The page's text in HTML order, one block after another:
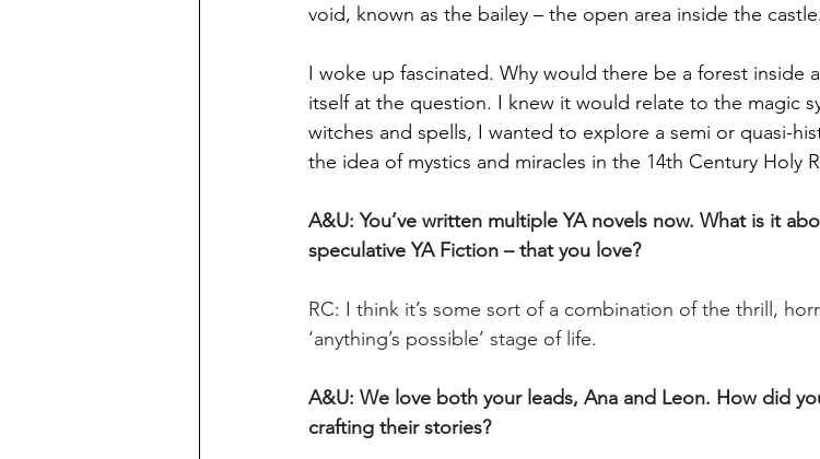
void, known as the bailey – the open area inside the
I woke up fascinated. Why would there be a forest inside
itself at the question. I knew it would relate to the magic
witches and spells, I wanted to explore a semi or quasi-
the idea of mystics and miracles in the 14th Century Holy
A&U: You’ve written multiple YA novels now. What is it
speculative YA Fiction – that you love?
RC: I think it’s some sort of a combination of the thrill,
‘anything’s possible’ stage of life.
A&U: We love both your leads, Ana and Leon. How did
crafting their stories?